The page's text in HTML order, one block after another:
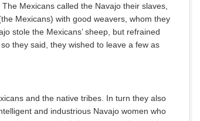
Mexicans called the Navajo their slaves,
Mexicans) with good weavers, whom they
stole the Mexicans’ sheep, but refrained
they said, they wished to leave a few as
and the native tribes. In turn they also
and industrious Navajo women who